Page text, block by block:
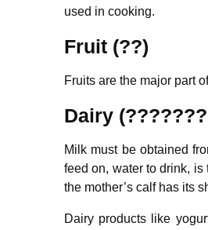
used in cooking.
Fruit (??)
Fruits are the major part
Dairy
Milk must be obtained
feed on, water to drink,
the mother’s calf has its
Dairy products like